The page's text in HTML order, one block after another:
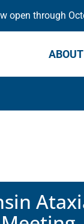
open through